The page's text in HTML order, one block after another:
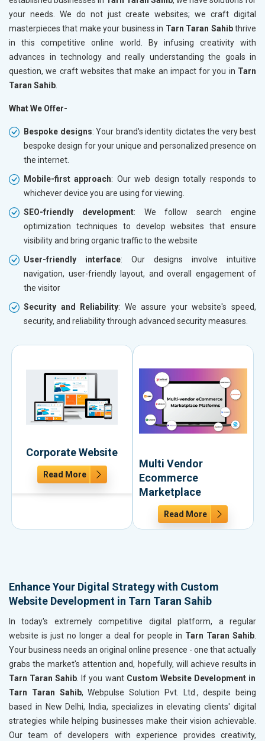
your needs. We do not just create websites; we craft digital
masterpieces that make your business in Tarn Taran Sahibthrive
in this competitive online world. By infusing creativity with
advances in technology and really understanding the goals in
question, we craft websites that make an impact for you in Tarn
Taran Sahib
What We Offer-
Bespoke designs: Your brand's identity dictates the very best
bespoke design for your unique and personalized presence on
the internet.
Mobile-first approach: Our web design totally responds to
whichever device you are using for viewing.
SEO-friendly development: We follow search engine
optimization techniques to develop websites that ensure
visibility and bring organic traffic to the website
User-friendly interface: Our designs involve intuitive
navigation, user-friendly layout, and overall engagement of
the visitor
Security and Reliability: We assure your website's speed,
security, and reliability through advanced security measures.
Corporate Website
Read More
Multi Vendor
Ecommerce
Marketplace
Read More
Enhance Your Digital Strategy with Custom
Website Development in Tarn Taran Sahib
In today's extremely competitive digital platform, a regular
website is just no longer a deal for people in Tarn Taran Sahib.
Your business needs an original online presence - one that actually
grabs the market's attention and, hopefully, will achieve results in
Tarn Taran Sahib. If you want Custom Website Development in
Tarn Taran Sahib, Webpulse Solution Pvt. Ltd., despite being
based in New Delhi, India, specializes in elevating clients' digital
strategies while helping businesses make their vision achievable.
Our team of developers with experience provides creativity,